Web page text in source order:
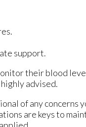
support.
their blood
advised.
of any
are keys to